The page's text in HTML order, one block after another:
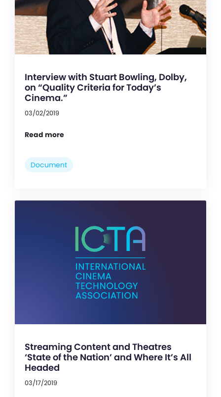
Interview with Stuart Bowling, Dolby,
on “Quality Criteria for Today’s
Cinema.”
03/02/2019
Read more
Document
Streaming Content and Theatres
‘State of the Nation’ and Where It’s All
Headed
03/17/2019